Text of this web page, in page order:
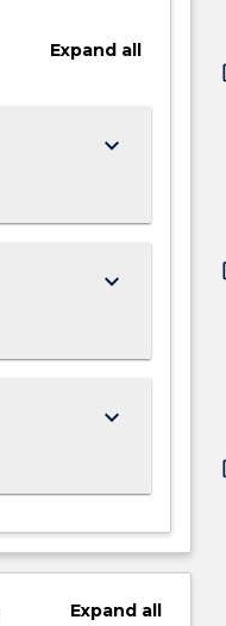
Expandall
keyboard_arrow_down
keyboard_arrow_down
keyboard_arrow_down
Expandall